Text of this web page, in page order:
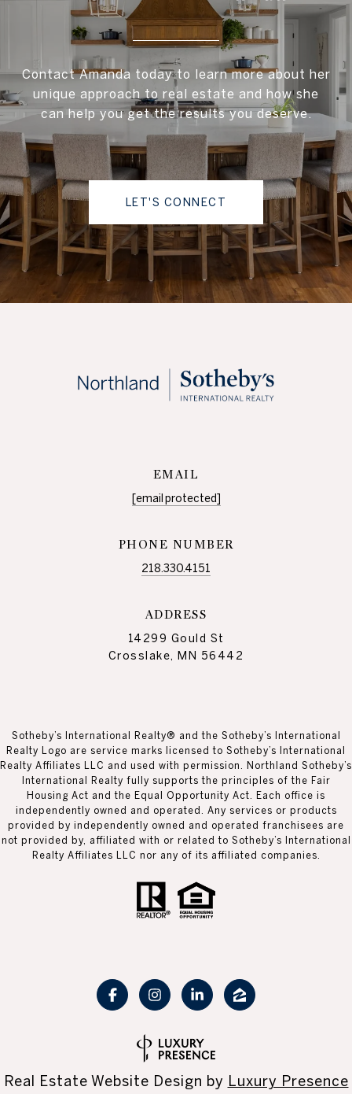
Contact Amanda today to learn more about her
unique approach to real estate and how she
can help you get the results you deserve.
LET'S CONNECT
EMAIL
[email protected]
PHONE NUMBER
218.330.4151
ADDRESS
14299 Gould St
Crosslake, MN 56442
Sotheby’s International Realty® and the Sotheby’s International
Realty Logo are service marks licensed to Sotheby’s International
Realty Affiliates LLC and used with permission. Northland Sotheby’s
International Realty fully supports the principles of the Fair
Housing Act and the Equal Opportunity Act. Each office is
independently owned and operated. Any services or products
provided by independently owned and operated franchisees are
not provided by, affiliated with or related to Sotheby’s International
Realty Affiliates LLC nor any of its affiliated companies.
Real Estate Website Design by Luxury Presence